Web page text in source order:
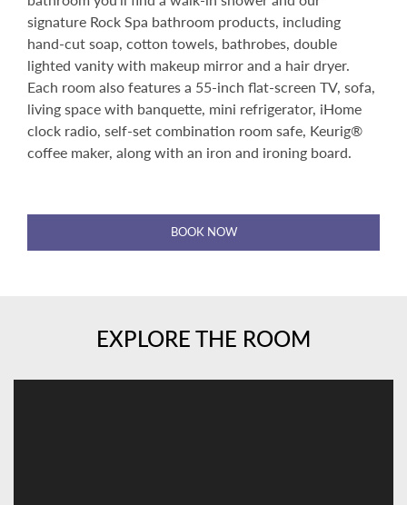
signature Rock Spa bathroom products, including
hand-cut soap, cotton towels, bathrobes, double
lighted vanity with makeup mirror and a hair dryer.
Each room also features a 55-inch flat-screen TV, sofa,
living space with banquette, mini refrigerator, iHome
clock radio, self-set combination room safe, Keurig®
coffee maker, along with an iron and ironing board.
BOOK NOW
EXPLORE THE ROOM